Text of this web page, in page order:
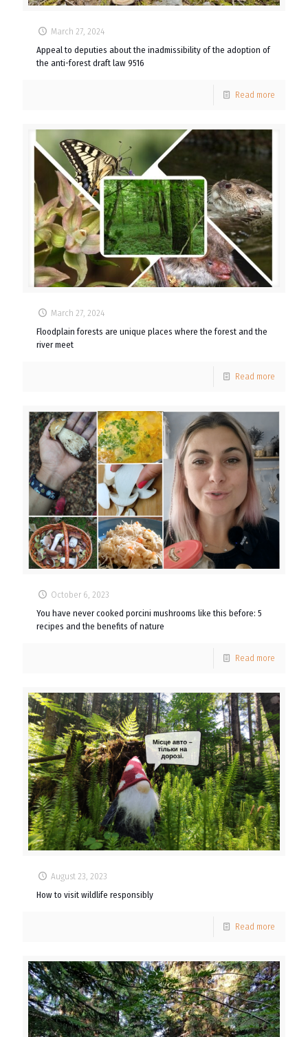
March 27, 2024
Appeal to deputies about the inadmissibility of the adoption of
the anti-forest draft law 9516
Read more
March 27, 2024
Floodplain forests are unique places where the forest and the
river meet
Read more
October 6, 2023
You have never cooked porcini mushrooms like this before: 5
recipes and the benefits of nature
Read more
August 23, 2023
How to visit wildlife responsibly
Read more